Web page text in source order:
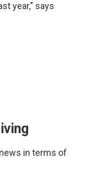
year," says
in terms of